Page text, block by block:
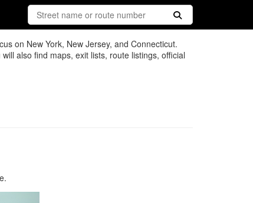
on New York, New Jersey, and Connecticut.
also find maps, exit lists, route listings, official